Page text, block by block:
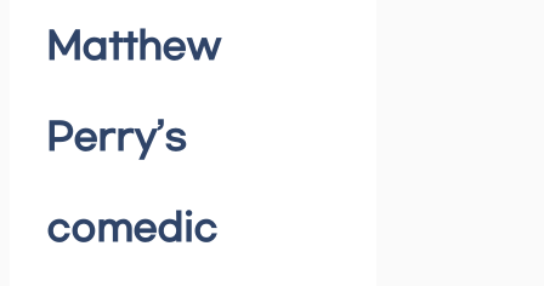
Matthew
Perry’s
comedic